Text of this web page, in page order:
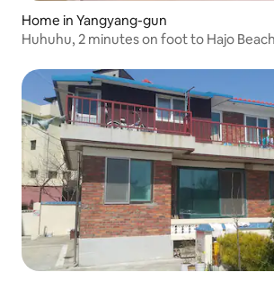
Home in Yangyang-gun
Huhuhu, 2 minutes on foot to Hajo
night stay possible